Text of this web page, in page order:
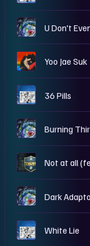
S U Don't
S Yoo Jae Suk
B 36 Pills
S Burning
S Not at all
S Dark
B White Lie